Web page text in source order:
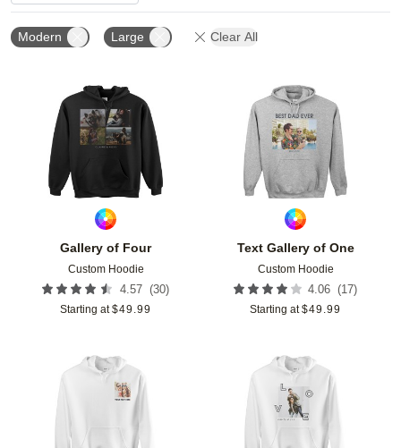
Modern Large Clear All
Gallery of Four
Custom Hoodie
4.57 (30)
Starting at $49.99
Add to favorites
Text Gallery of One
Custom Hoodie
4.06 (17)
Starting at $49.99
Add to favorites